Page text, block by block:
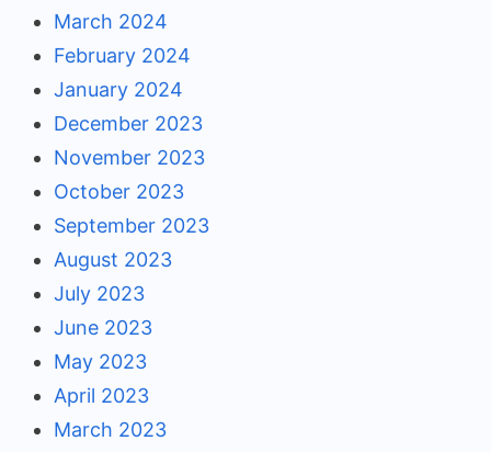
March 2024
February 2024
January 2024
December 2023
November 2023
October 2023
September 2023
August 2023
July 2023
June 2023
May 2023
April 2023
March 2023